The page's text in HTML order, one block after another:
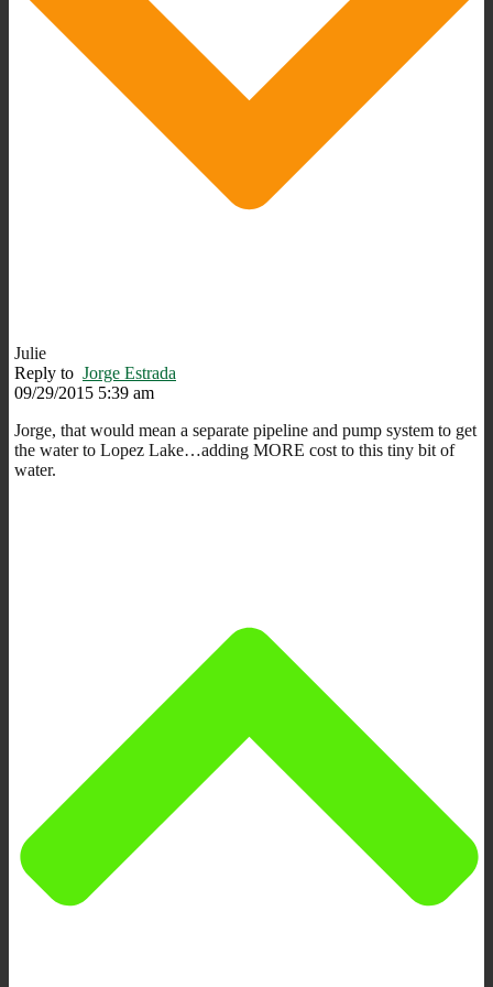
Julie
Reply to Jorge Estrada
09/29/2015 5:39 am
Jorge, that would mean a separate pipeline and pump system to get
the water to Lopez Lake…adding MORE cost to this tiny bit of
water.